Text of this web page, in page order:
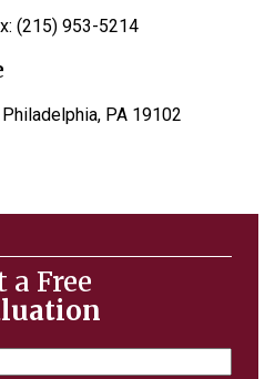
(215) 953-5214
PA 19102
a Free